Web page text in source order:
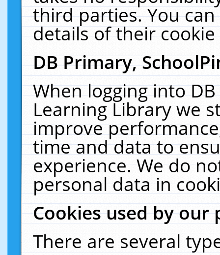
third parties. You
details of their
DB Primary,
When logging into
Learning Library we
improve
time and data to
experience. We do
personal data in
Cookies used by our
There are several